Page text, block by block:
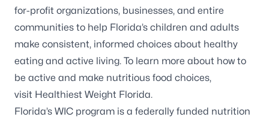
for-profit organizations, businesses, and entire
communities to help Florida’s children and adults
make consistent, informed choices about healthy
eating and active living. To learn more about how to
be active and make nutritious food choices,
visit Healthiest Weight Florida.
Florida’s WIC program is a federally funded nutrition